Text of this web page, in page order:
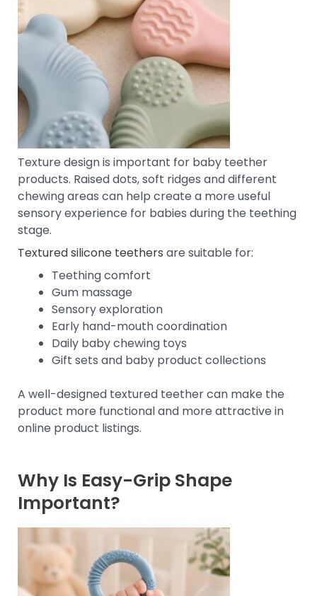
Texture design is important for baby teether
products. Raised dots, soft ridges and different
chewing areas can help create a more useful
sensory experience for babies during the teething
stage.
Textured silicone teethers are suitable for:
Teething comfort
Gum massage
Sensory exploration
Early hand-mouth coordination
Daily baby chewing toys
Gift sets and baby product collections
A well-designed textured teether can make the
product more functional and more attractive in
online product listings.
Why Is Easy-Grip Shape
Important?